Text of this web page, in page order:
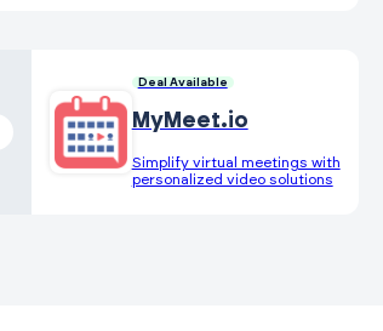
Deal Available
MyMeet.io
Simplify virtual meetings with
personalized video solutions